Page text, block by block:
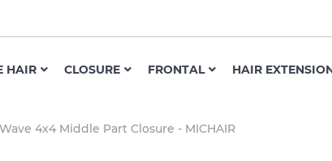
HAIR CLOSURE FRONTAL HAIR
4x4 Middle Part Closure - MICHAIR